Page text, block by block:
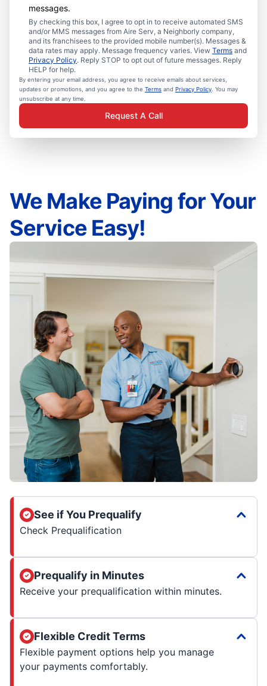
messages.
By checking this box, I agree to opt in to receive automated SMS
and/or MMS messages from Aire Serv, a Neighborly company,
and its franchisees to the provided mobile number(s). Messages &
data rates may apply. Message frequency varies. View Terms and
Privacy Policy. Reply STOP to opt out of future messages. Reply
HELP for help.
By entering your email address, you agree to receive emails about services,
updates or promotions, and you agree to the Terms and Privacy Policy. You may
unsubscribe at any time.
Request A Call
We Make Paying for Your
Service Easy!
See if You Prequalify
Check Prequalification
Prequalify in Minutes
Receive your prequalification within minutes.
Flexible Credit Terms
Flexible payment options help you manage
your payments comfortably.